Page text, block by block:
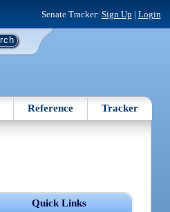
Senate Tracker: Sign Up | Login
Reference Tracker
Quick Links